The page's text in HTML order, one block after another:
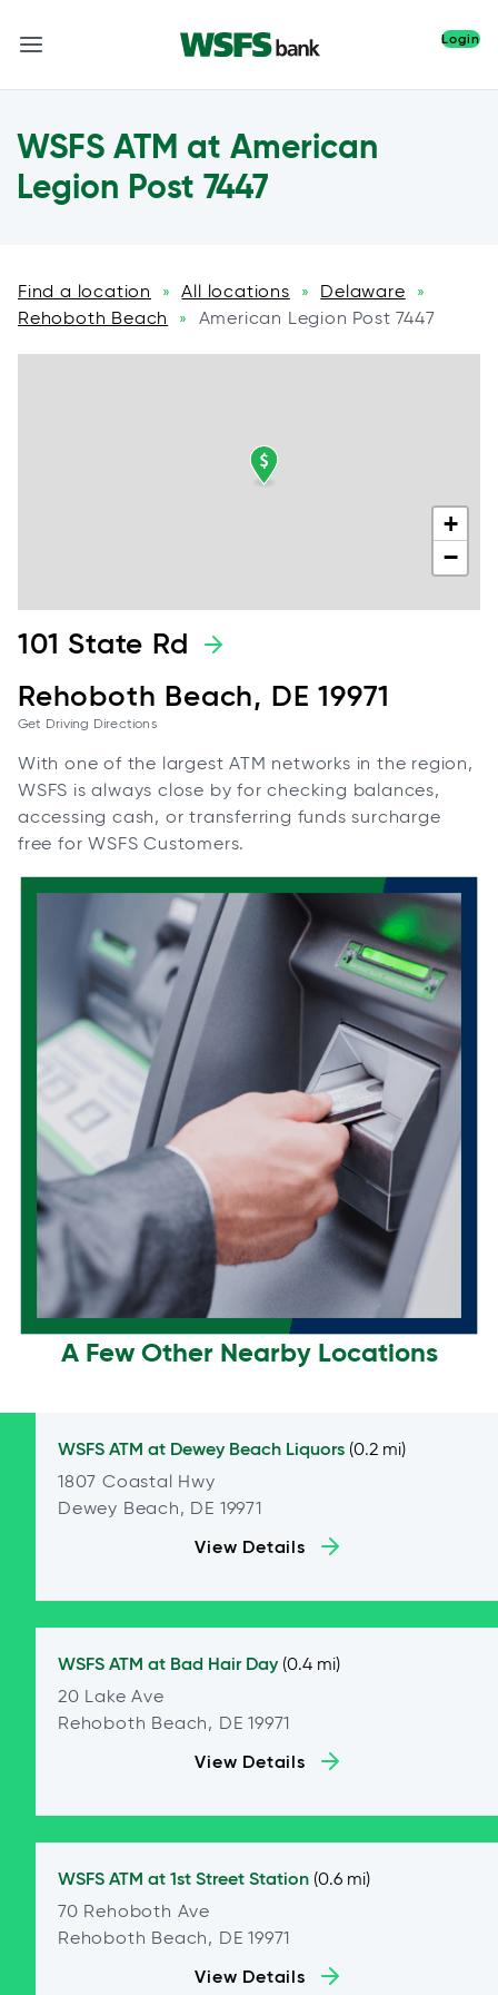
Login
WSFS ATM at American
Legion Post 7447
Find a location » All locations » Delaware »
Rehoboth Beach » American Legion Post 7447
+
−
101 State Rd
Rehoboth Beach, DE 19971
Get Driving Directions
With one of the largest ATM networks in the region,
WSFS is always close by for checking balances,
accessing cash, or transferring funds surcharge
free for WSFS Customers.
A Few Other Nearby Locations
WSFS ATM at Dewey Beach Liquors (0.2 mi)
1807 Coastal Hwy
Dewey Beach, DE 19971
View Details
WSFS ATM at Bad Hair Day (0.4 mi)
20 Lake Ave
Rehoboth Beach, DE 19971
View Details
WSFS ATM at 1st Street Station (0.6 mi)
70 Rehoboth Ave
Rehoboth Beach, DE 19971
View Details